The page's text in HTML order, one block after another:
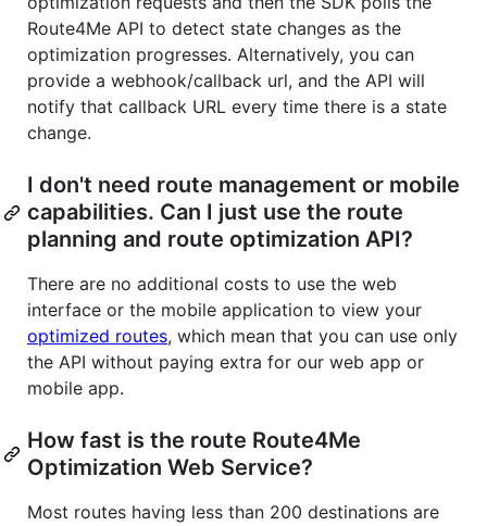
Route4Me API to detect state changes as the
optimization progresses. Alternatively, you can
provide a webhook/callback url, and the API will
notify that callback URL every time there is a state
change.
I don't need route management or mobile
capabilities. Can I just use the route
planning and route optimization API?
There are no additional costs to use the web
interface or the mobile application to view your
optimized routes, which mean that you can use only
the API without paying extra for our web app or
mobile app.
How fast is the route Route4Me
Optimization Web Service?
Most routes having less than 200 destinations are